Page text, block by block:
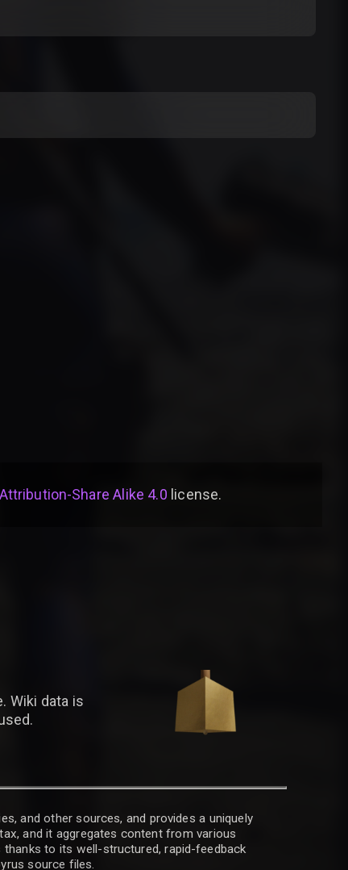
Share Alike 4.0 license.
Wiki data is
and other sources, and provides a uniquely
and it aggregates content from various
to its well-structured, rapid-feedback
source files.